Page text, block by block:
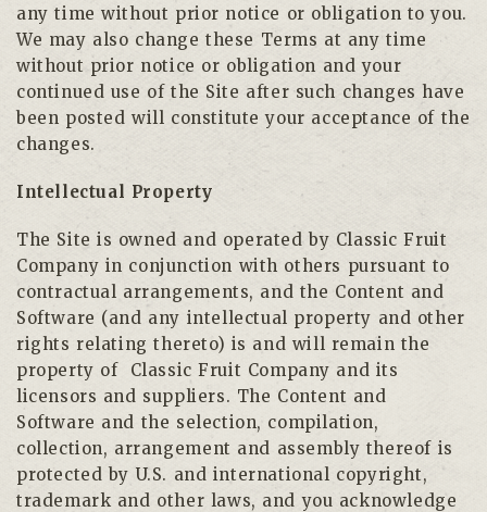
any time without prior notice or obligation to you.
We may also change these Terms at any time
without prior notice or obligation and your
continued use of the Site after such changes have
been posted will constitute your acceptance of the
changes.
Intellectual Property
The Site is owned and operated by Classic Fruit
Company in conjunction with others pursuant to
contractual arrangements, and the Content and
Software (and any intellectual property and other
rights relating thereto) is and will remain the
property of
Classic Fruit Company and its
licensors and suppliers. The Content and
Software and the selection, compilation,
collection, arrangement and assembly thereof is
protected by U.S. and international copyright,
trademark and other laws, and you acknowledge